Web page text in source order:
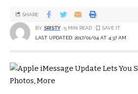
LAST UPDATED: 2017/01/04 AT 4:37 AM
BY SRISTY 5 MIN READ
SHARE